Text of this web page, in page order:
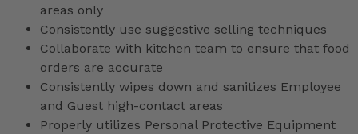
areas only
Consistently use suggestive selling techniques
Collaborate with kitchen team to ensure that food
orders are accurate
Consistently wipes down and sanitizes Employee
and Guest high-contact areas
Properly utilizes Personal Protective Equipment